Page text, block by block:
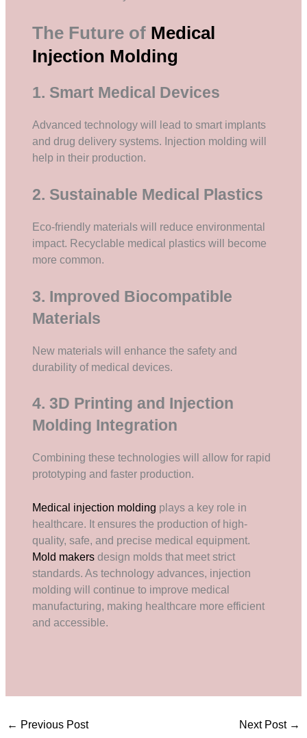
The Future of Medical
Injection Molding
1. Smart Medical Devices
Advanced technology will lead to smart implants
and drug delivery systems. Injection molding will
help in their production.
2. Sustainable Medical Plastics
Eco-friendly materials will reduce environmental
impact. Recyclable medical plastics will become
more common.
3. Improved Biocompatible
Materials
New materials will enhance the safety and
durability of medical devices.
4. 3D Printing and Injection
Molding Integration
Combining these technologies will allow for rapid
prototyping and faster production.
Medical injection molding plays a key role in
healthcare. It ensures the production of high-
quality, safe, and precise medical equipment.
Mold makers design molds that meet strict
standards. As technology advances, injection
molding will continue to improve medical
manufacturing, making healthcare more efficient
and accessible.
← Previous Post Next Post →